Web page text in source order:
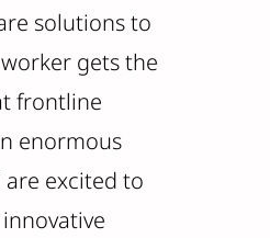
solutions to
gets the
frontline
enormous
are excited to